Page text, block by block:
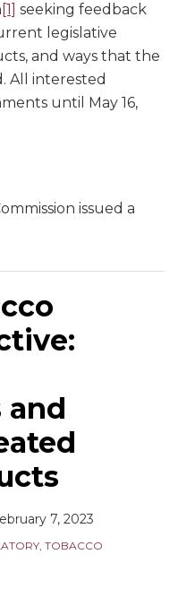
[1] seeking feedback
legislative
and ways that the
All interested
until May 16,
issued a
and
7, 2023
, TOBACCO